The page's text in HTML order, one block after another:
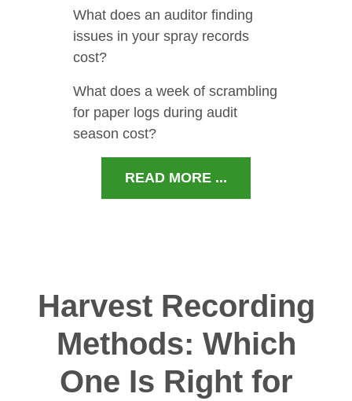
What does an auditor finding
issues in your spray records
cost?
What does a week of scrambling
for paper logs during audit
season cost?
READ MORE ...
Harvest Recording
Methods: Which
One Is Right for